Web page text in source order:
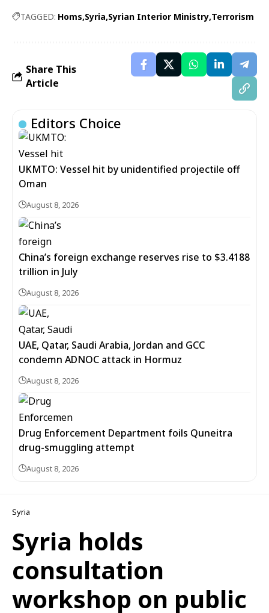
TAGGED: Homs Syria Syrian Interior Ministry Terrorism
Share This
Article
Editors Choice
UKMTO: Vessel hit by unidentified projectile off
Oman
August 8, 2026
China’s foreign exchange reserves rise to $3.4188
trillion in July
August 8, 2026
UAE, Qatar, Saudi Arabia, Jordan and GCC
condemn ADNOC attack in Hormuz
August 8, 2026
Drug Enforcement Department foils Quneitra
drug-smuggling attempt
August 8, 2026
Syria
Syria holds
consultation
workshop on public